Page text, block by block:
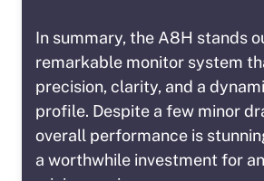
In summary, the A8H stands
remarkable monitor system
precision, clarity, and a
profile. Despite a few minor
overall performance is
a worthwhile investment for